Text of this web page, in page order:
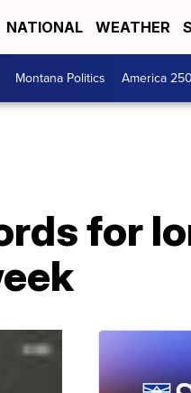
NATIONAL WEATHER
Montana Politics America 250
for